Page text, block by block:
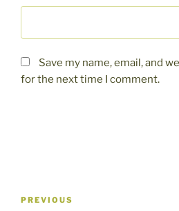
Save my name, email, and
for the next time I comment.
Post
Previous
PREVIOUS